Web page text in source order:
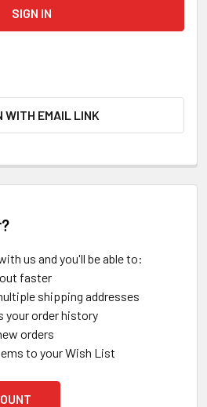
WITH EMAIL LINK
us and you'll be able to:
faster
shipping addresses
your order history
orders
to your Wish List